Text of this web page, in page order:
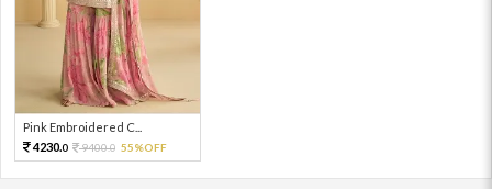
Pink Embroidered C...
4230.0 9400.0 55%OFF